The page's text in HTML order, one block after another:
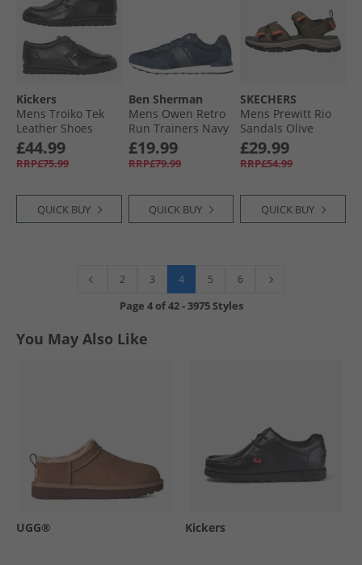
Kickers
Mens Troiko Tek
Leather Shoes
Black
£44.99
RRP£75.99
QUICK BUY
Ben Sherman
Mens Owen Retro
Run Trainers Navy
£19.99
RRP£79.99
QUICK BUY
SKECHERS
Mens Prewitt Rio
Sandals Olive
£29.99
RRP£54.99
QUICK BUY
2 3 4 5 6
Page 4of42-3975 Styles
You May Also Like
UGG® Kickers